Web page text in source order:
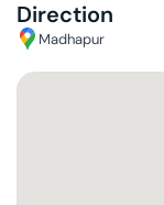
Direction
Madhapur